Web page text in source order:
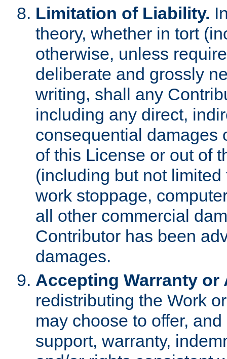
Limitation of Liability.
theory, whether in tort
otherwise, unless
deliberate and grossly
writing, shall any
including any direct,
consequential damages
of this License or out of
(including but not
work stoppage,
all other commercial
Contributor has been
damages.
Accepting Warranty
redistributing the Work
may choose to offer,
support, warranty,